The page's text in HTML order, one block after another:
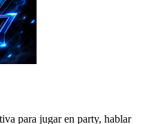
para jugar en party, hablar